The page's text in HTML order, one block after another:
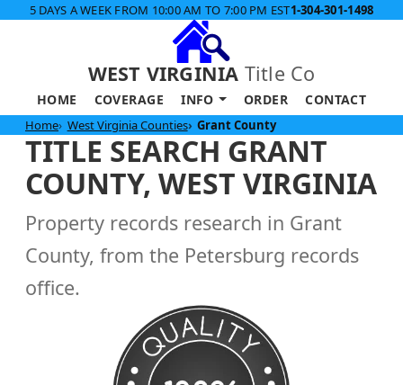
5 DAYS A WEEK FROM 10:00 AM TO 7:00 PM EST1-304-301-1498
WEST VIRGINIA Title Co
HOME COVERAGE INFO ORDER CONTACT
Home West Virginia Counties Grant County
TITLE SEARCH GRANT
COUNTY, WEST VIRGINIA
Property records research in Grant
County, from the Petersburg records
office.